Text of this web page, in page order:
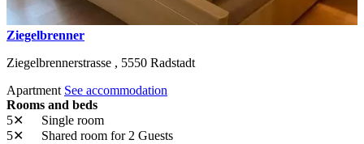
Ziegelbrenner
Ziegelbrennerstrasse , 5550 Radstadt
Apartment See accommodation
Rooms and beds
5✕
Single room
5✕
Shared room for 2 Guests